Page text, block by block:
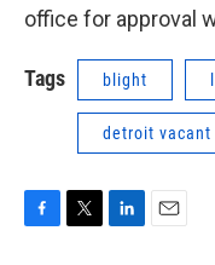
office for approval
Tags blight
detroit vacant